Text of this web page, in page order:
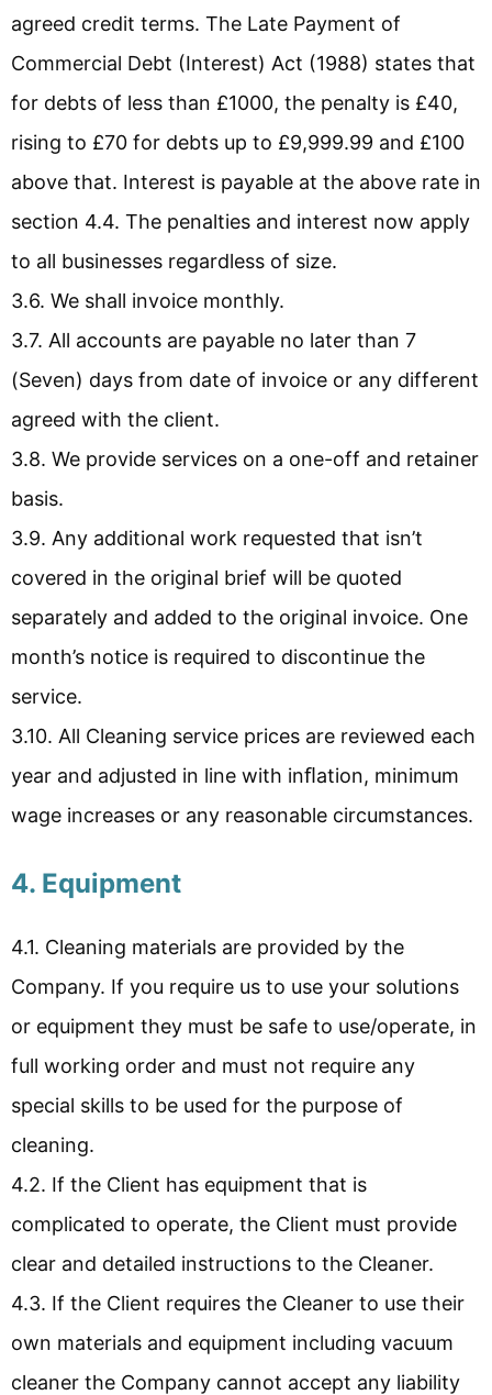
agreed credit terms. The Late Payment of
Commercial Debt (Interest) Act (1988) states that
for debts of less than £1000, the penalty is £40,
rising to £70 for debts up to £9,999.99 and £100
above that. Interest is payable at the above rate in
section 4.4. The penalties and interest now apply
to all businesses regardless of size.
3.6. We shall invoice monthly.
3.7. All accounts are payable no later than 7
(Seven) days from date of invoice or any different
agreed with the client.
3.8. We provide services on a one-off and retainer
basis.
3.9. Any additional work requested that isn’t
covered in the original brief will be quoted
separately and added to the original invoice. One
month’s notice is required to discontinue the
service.
3.10. All Cleaning service prices are reviewed each
year and adjusted in line with inﬂation, minimum
wage increases or any reasonable circumstances.
4. Equipment
4.1. Cleaning materials are provided by the
Company. If you require us to use your solutions
or equipment they must be safe to use/operate, in
full working order and must not require any
special skills to be used for the purpose of
cleaning.
4.2. If the Client has equipment that is
complicated to operate, the Client must provide
clear and detailed instructions to the Cleaner.
4.3. If the Client requires the Cleaner to use their
own materials and equipment including vacuum
cleaner the Company cannot accept any liability